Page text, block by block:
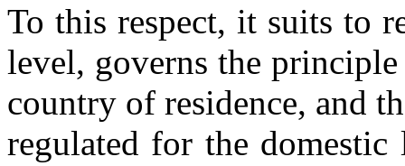
To this respect, it suits to
level, governs the
country of residence, and
regulated for the